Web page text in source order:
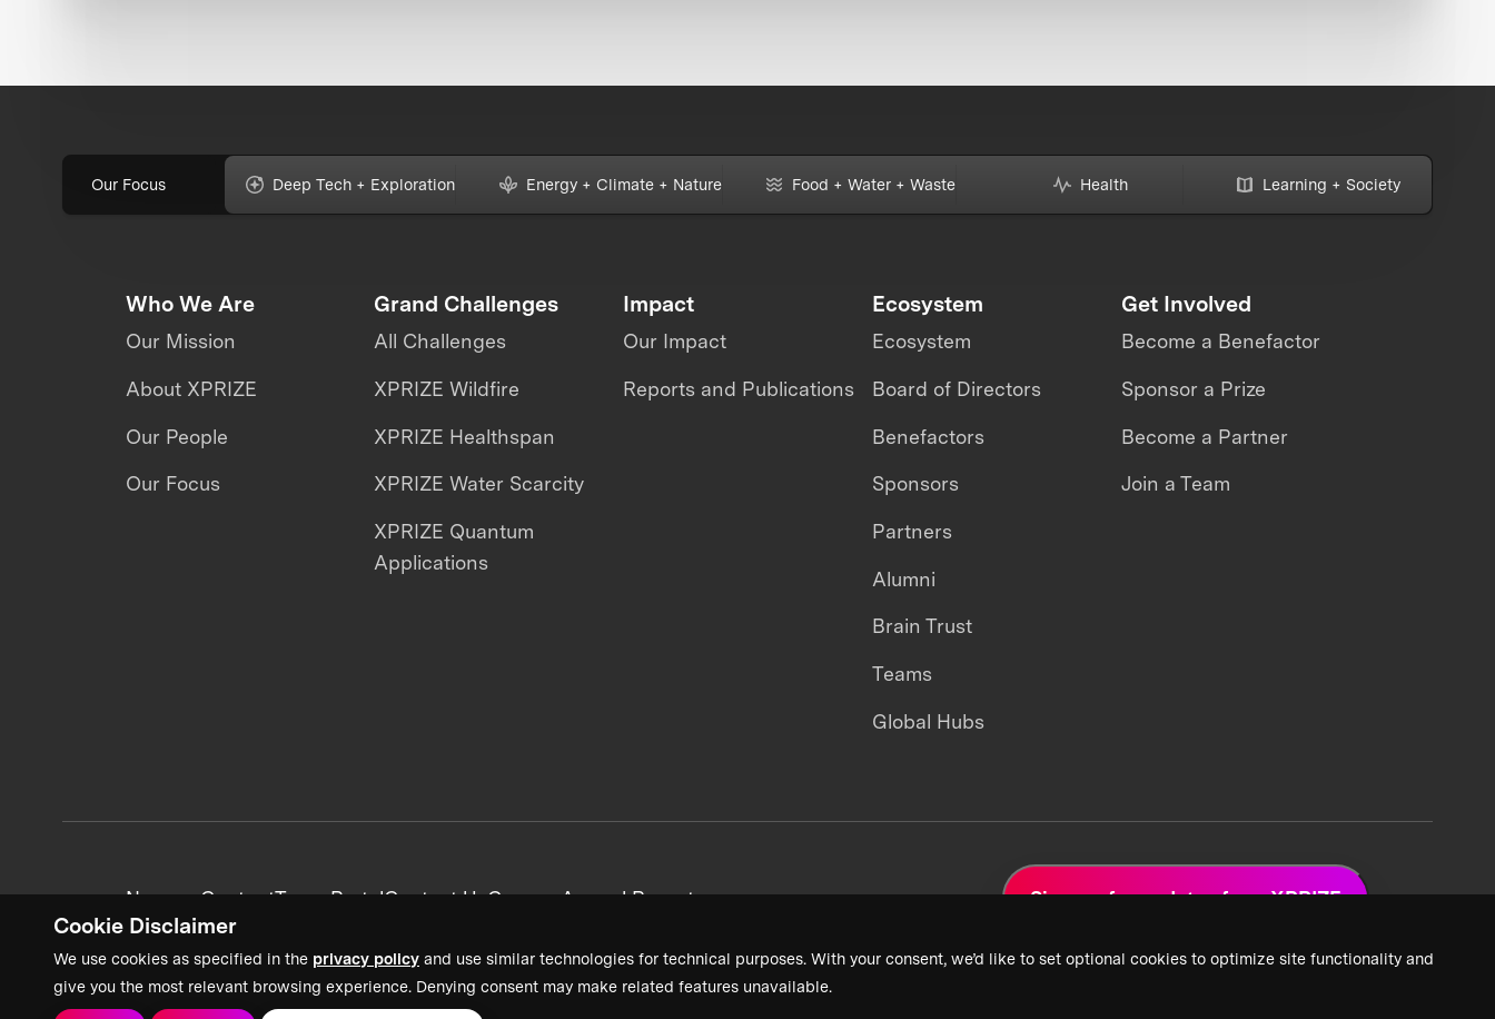
Cookie Disclaimer
We use cookies as specified in the privacy policy and use similar technologies for technical purposes. With your consent, we’d like to set optional cookies to optimize site functionality and
give you the most relevant browsing experience. Denying consent may make related features unavailable.
Our Focus Deep Tech + Exploration Energy + Climate + Nature Food + Water + Waste Health Learning + Society
Who We Are
Our Mission
About XPRIZE
Our People
Our Focus
Grand Challenges
All Challenges
XPRIZE Wildfire
XPRIZE Healthspan
XPRIZE Water Scarcity
XPRIZE Quantum
Applications
Impact
Our Impact
Reports and Publications
Ecosystem
Ecosystem
Board of Directors
Benefactors
Sponsors
Partners
Alumni
Brain Trust
Teams
Global Hubs
Get Involved
Become a Benefactor
Sponsor a Prize
Become a Partner
Join a Team
News + ContentTeam PortalContact UsCareersAnnual Reports Sign up for updates from XPRIZE